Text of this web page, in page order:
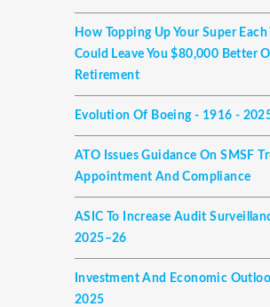
How Topping Up Your Super Each
Could Leave You $80,000 Better
Retirement
Evolution Of Boeing - 1916 -
ATO Issues Guidance On SMSF
Appointment And Compliance
ASIC To Increase Audit
2025–26
Investment And Economic
2025